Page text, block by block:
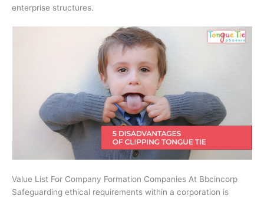
enterprise structures.
Value List For Company Formation Companies At Bbcincorp
Safeguarding ethical requirements within a corporation is